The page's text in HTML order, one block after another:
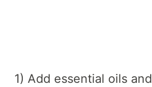
1) Add essential oils